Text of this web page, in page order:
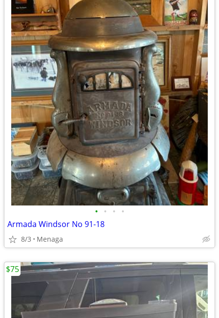
• • • •
Armada Windsor No 91-18
8/3 Menaga
$75